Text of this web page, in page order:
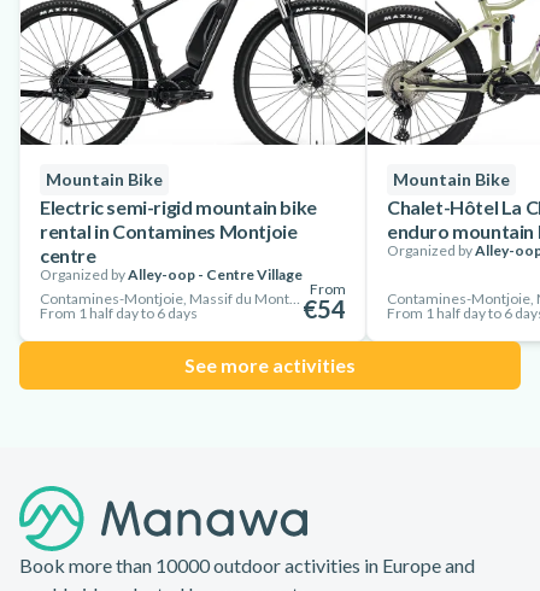
Mountain Bike
Electric semi-rigid mountain bike
rental in Contamines Montjoie
centre
Organized byAlley-oop - Centre Village
Contamines-Montjoie, Massif du Mont-Blanc, France
From 1 half day to 6 days
From
€54
Mountain Bike
Chalet-Hôtel La
enduro mountain
Organized byAlley-oop
From 1 half day to 6
See more activities
Book more than 10000 outdoor activities in Europe and